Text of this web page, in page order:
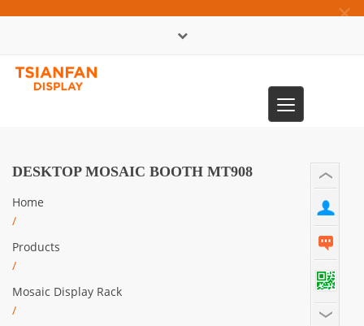
×
Toggle
navigation
DESKTOP MOSAIC BOOTH MT908
Home
/
Products
/
Mosaic Display Rack
/